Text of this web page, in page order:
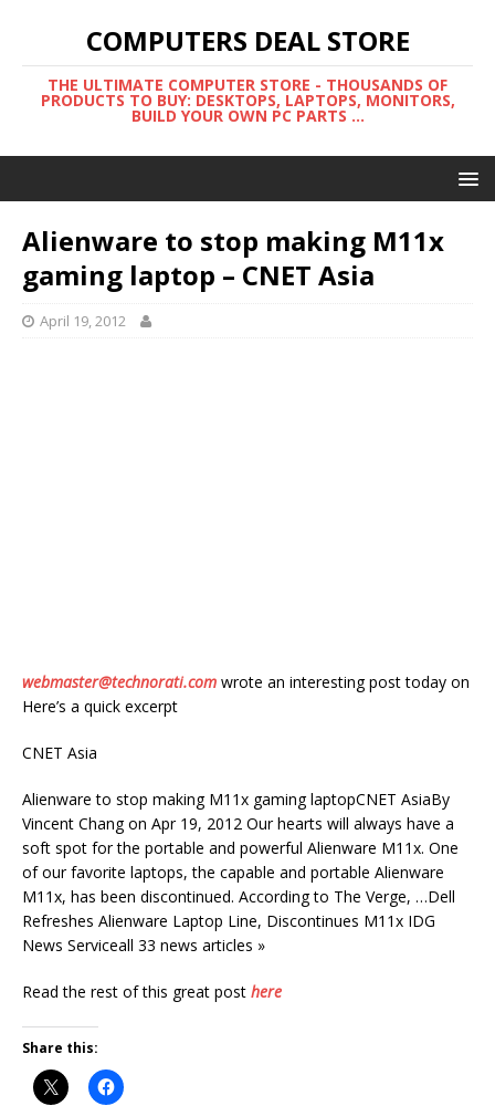
COMPUTERS DEAL STORE
THE ULTIMATE COMPUTER STORE - THOUSANDS OF
PRODUCTS TO BUY: DESKTOPS, LAPTOPS, MONITORS,
BUILD YOUR OWN PC PARTS ...
Alienware to stop making M11x
gaming laptop – CNET Asia
April 19, 2012
webmaster@technorati.com wrote an interesting post today on
Here’s a quick excerpt
CNET Asia
Alienware to stop making M11x gaming laptopCNET AsiaBy
Vincent Chang on Apr 19, 2012 Our hearts will always have a
soft spot for the portable and powerful Alienware M11x. One
of our favorite laptops, the capable and portable Alienware
M11x, has been discontinued. According to The Verge, …Dell
Refreshes Alienware Laptop Line, Discontinues M11x IDG
News Serviceall 33 news articles »
Read the rest of this great post here
Share this: